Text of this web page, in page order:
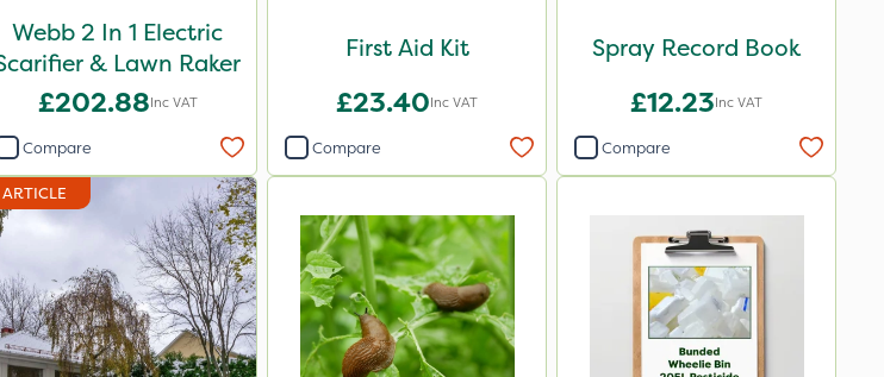
Webb 2 In 1 Electric
& Lawn Raker
£202.88Inc VAT
Compare
First Aid Kit
£23.40Inc VAT
Compare
Spray Record Book
£12.23Inc VAT
Compare
ARTICLE